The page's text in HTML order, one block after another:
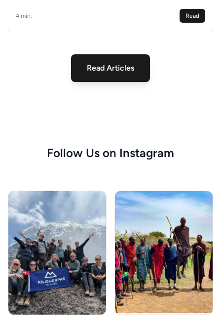
4 min. Read
Read Articles
Follow Us on Instagram